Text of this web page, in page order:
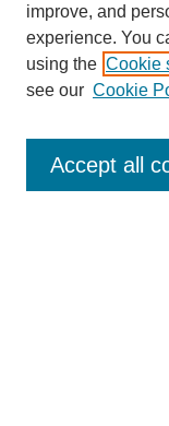
Contact
improve, and
experience. You
using the Cookie
see our Cookie
Accept all